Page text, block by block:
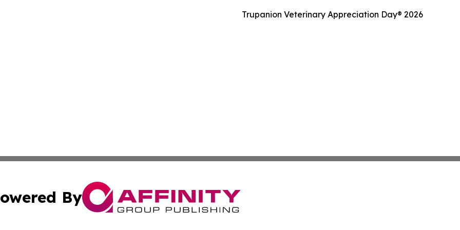
Trupanion Veterinary Appreciation Day® 2026
By